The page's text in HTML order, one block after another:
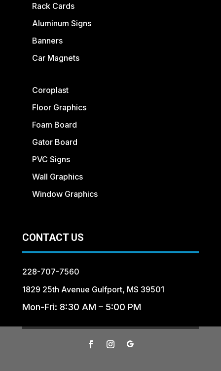
Rack Cards
Aluminum Signs
Banners
Car Magnets
Coroplast
Floor Graphics
Foam Board
Gator Board
PVC Signs
Wall Graphics
Window Graphics
CONTACT US
228-707-7560
1829 25th Avenue Gulfport, MS 39501
Mon-Fri: 8:30 AM – 5:00 PM